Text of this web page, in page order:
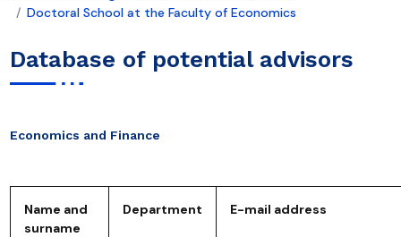
Doctoral School at the Faculty of Economics
Database of potential advisors
Economics and Finance
Name and
surname
Department E-mail address